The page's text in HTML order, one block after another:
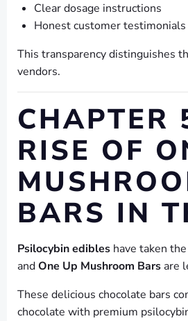
Clear dosage instructions
Honest customer testimonials
This transparency distinguishes
vendors.
CHAPTER
RISE OF
BARS IN
Psilocybin edibles have taken
andOne Up Mushroom Bars are
These delicious chocolate bars
chocolate with premium